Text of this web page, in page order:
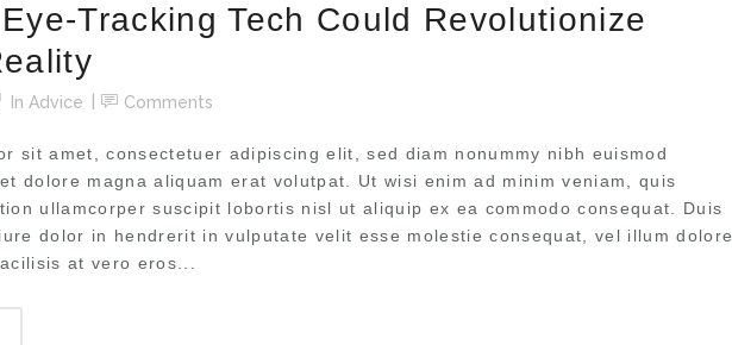
Eye-Tracking Tech Could Revolutionize
In Advice Comments
sit amet, consectetuer adipiscing elit, sed diam nonummy nibh euismod
dolore magna aliquam erat volutpat. Ut wisi enim ad minim veniam, quis
ullamcorper suscipit lobortis nisl ut aliquip ex ea commodo consequat. Duis
dolor in hendrerit in vulputate velit esse molestie consequat, vel illum dolore
at vero eros...